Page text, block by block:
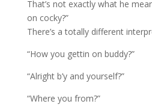
That’s not exactly what he
on cocky?”
There’s a totally different
“How you gettin on buddy?”
“Alright b’y and yourself?”
“Where you from?”